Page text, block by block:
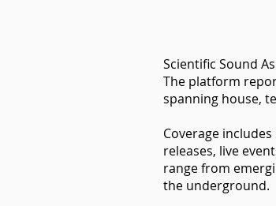
Scientific Sound
The platform
spanning house,
Coverage
releases, live
range from
the underground.